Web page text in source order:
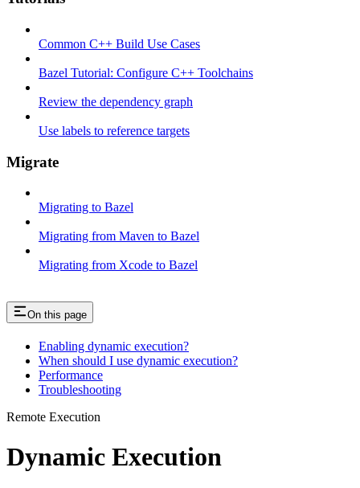
Common C++ Build Use Cases
Bazel Tutorial: Configure C++ Toolchains
Review the dependency graph
Use labels to reference targets
Migrate
Migrating to Bazel
Migrating from Maven to Bazel
Migrating from Xcode to Bazel
On this page
Enabling dynamic execution?
When should I use dynamic execution?
Performance
Troubleshooting
Remote Execution
Dynamic Execution